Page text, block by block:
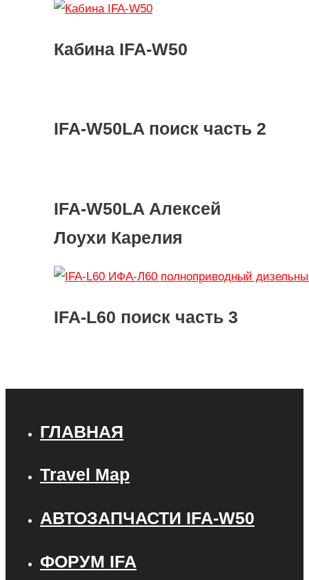
Кабина IFA-W50
IFA-W50LA поиск часть 2
IFA-W50LA Алексей
Лоухи Карелия
IFA-L60 поиск часть 3
ГЛАВНАЯ
Travel Map
АВТОЗАПЧАСТИ IFA-W50
ФОРУМ IFA